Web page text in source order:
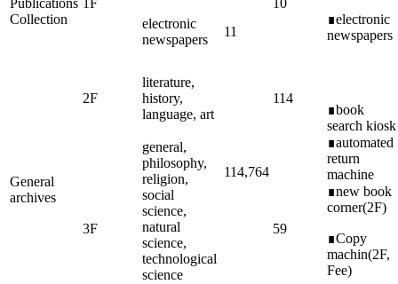
Publications
Collection
1F
10
∎electronic
newspapers
electronic
newspapers
11
General
archives
2F
literature,
history,
language, art
114,764
114
∎book
search kiosk
∎automated
return
machine
∎new book
corner(2F)
∎Copy
machin(2F,
Fee)
3F
general,
philosophy,
religion,
social
science,
natural
science,
technological
science
59